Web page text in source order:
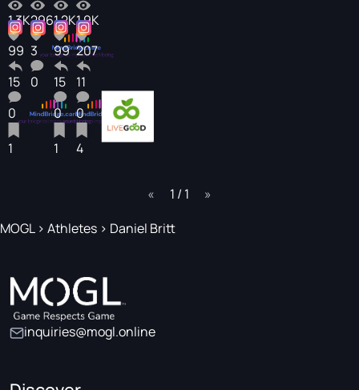
1.3K
99
15
0
1
296
3
0
1.2K
99
15
0
1
1.9K
207
11
0
4
page
1 / 1
page
MOGL> Athletes > Daniel Britt
inquiries@mogl.online